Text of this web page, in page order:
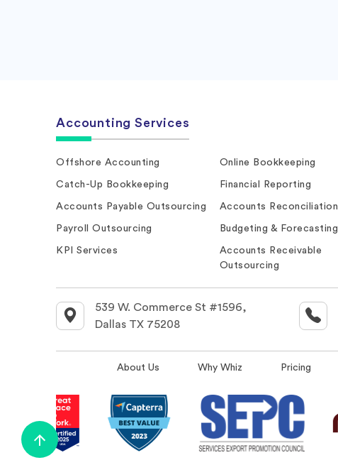
Accounting Services
Offshore Accounting Online Bookkeeping
Catch-Up Bookkeeping Financial Reporting
Accounts Payable Outsourcing Accounts Reconciliation
Payroll Outsourcing Budgeting & Forecasting
KPI Services
Accounts Receivable
Outsourcing
539 W. Commerce St #1596,
Dallas TX 75208
About Us Why Whiz Pricing